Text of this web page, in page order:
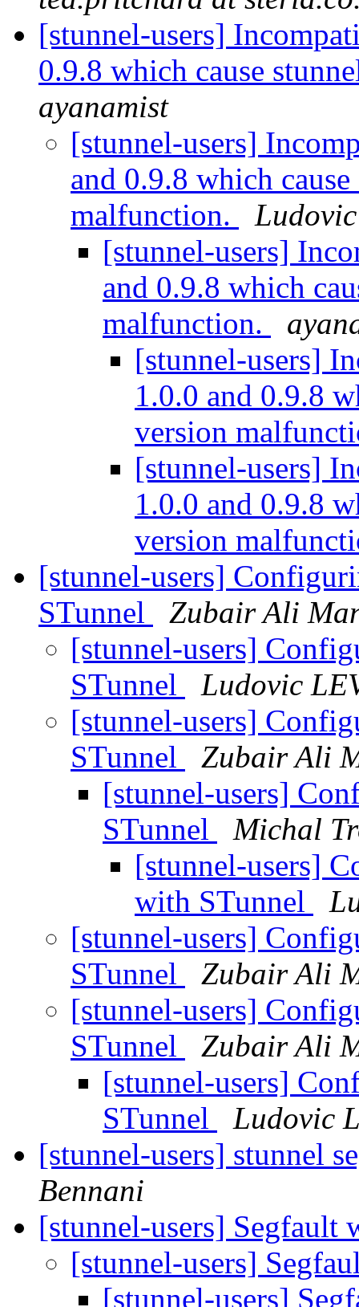
[stunnel-users]
0.9.8 which cause
ayanamist
[stunnel-users]
and 0.9.8 which
malfunction.
[stunnel-users]
and 0.9.8 which
malfunction.
[stunnel-users]
1.0.0 and 0.9.8
version
[stunnel-users]
1.0.0 and 0.9.8
version
[stunnel-users]
STunnel
Zubair Ali
[stunnel-users]
STunnel
Ludovic
[stunnel-users]
STunnel
Zubair Ali
[stunnel-users]
STunnel
Michal
[stunnel-users]
with STunnel
[stunnel-users]
STunnel
Zubair Ali
[stunnel-users]
STunnel
Zubair Ali
[stunnel-users]
STunnel
Ludovic
[stunnel-users] stunnel
Bennani
[stunnel-users] Segfault
[stunnel-users]
[stunnel-users]